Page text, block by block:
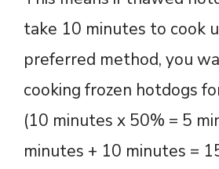
take 10 minutes to cook
preferred method, you
cooking frozen hotdogs
(10 minutes x 50% = 5
minutes + 10 minutes =